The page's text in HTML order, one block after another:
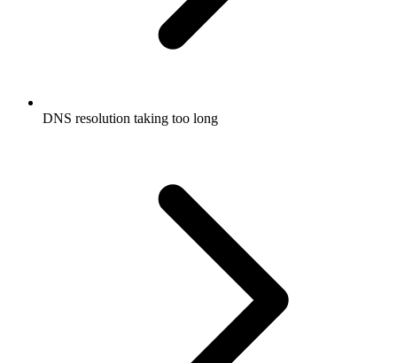
DNS resolution taking too long